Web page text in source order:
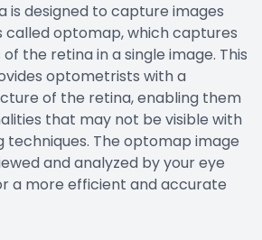
is designed to capture images
called optomap, which captures
the retina in a single image. This
optometrists with a
of the retina, enabling them
that may not be visible with
techniques. The optomap image
and analyzed by your eye
a more efficient and accurate